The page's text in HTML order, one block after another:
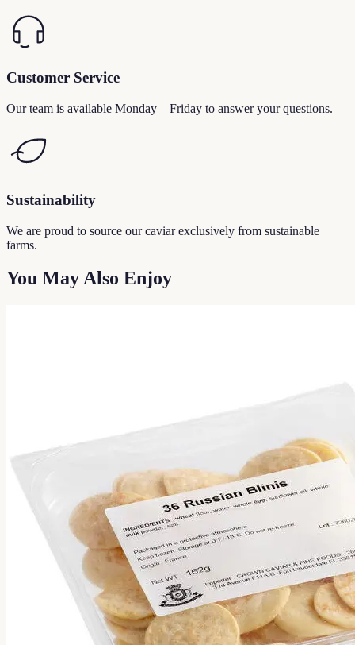
Customer Service
Our team is available Monday – Friday to answer your questions.
Sustainability
We are proud to source our caviar exclusively from sustainable
farms.
You May Also Enjoy